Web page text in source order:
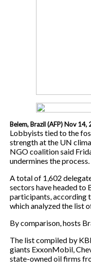
Belem, Brazil (AFP) Nov 14,
Lobbyists tied to the
strength at the UN
NGO coalition said
undermines the process.
A total of 1,602
sectors have headed to
participants, according
which analyzed the list
By comparison, hosts
The list compiled by
giants ExxonMobil,
state-owned oil firms